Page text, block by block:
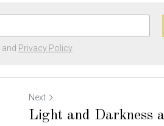
and Privacy Policy
Next
Light and Darkness